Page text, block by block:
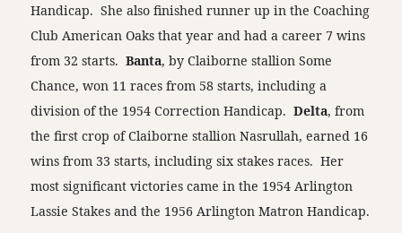
Handicap. She also finished runner up in the Coaching
Club American Oaks that year and had a career 7 wins
from 32 starts.Banta, by Claiborne stallion Some
Chance, won 11 races from 58 starts, including a
division of the 1954 Correction Handicap.Delta, from
the first crop of Claiborne stallion Nasrullah, earned 16
wins from 33 starts, including six stakes races. Her
most significant victories came in the 1954 Arlington
Lassie Stakes and the 1956 Arlington Matron Handicap.